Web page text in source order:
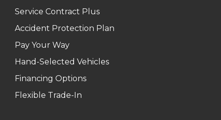
Service Contract Plus
Accident Protection Plan
Pay Your Way
Hand-Selected Vehicles
Financing Options
Flexible Trade-In